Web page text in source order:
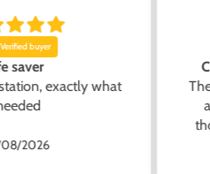
saver
exactly what
2026